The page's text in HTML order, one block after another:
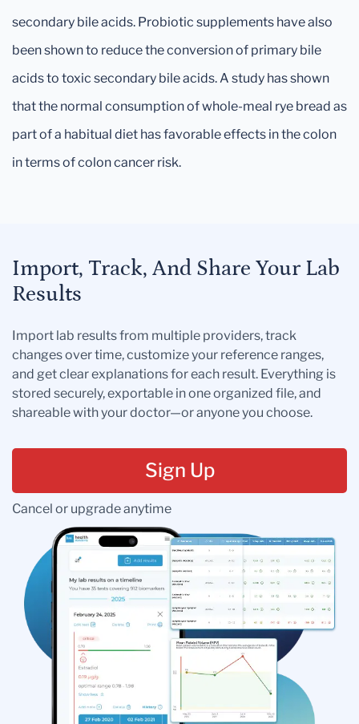
secondary bile acids. Probiotic supplements have also
been shown to reduce the conversion of primary bile
acids to toxic secondary bile acids. A study has shown
that the normal consumption of whole-meal rye bread as
part of a habitual diet has favorable effects in the colon
in terms of colon cancer risk.
Import, Track, And Share Your Lab
Results
Import lab results from multiple providers, track
changes over time, customize your reference ranges,
and get clear explanations for each result. Everything is
stored securely, exportable in one organized file, and
shareable with your doctor—or anyone you choose.
Sign Up
Cancel or upgrade anytime